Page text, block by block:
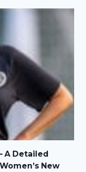
A Detailed
New